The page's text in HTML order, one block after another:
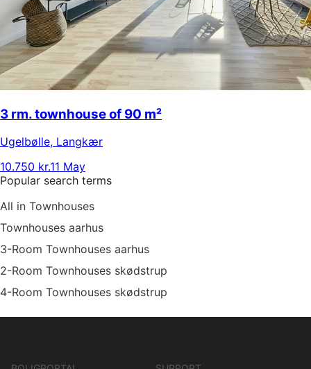
3 rm. townhouse of 90 m²
Ugelbølle, Langkær
10.750 kr.11 May
Popular search terms
All in Townhouses
Townhouses aarhus
3-Room Townhouses aarhus
2-Room Townhouses skødstrup
4-Room Townhouses skødstrup